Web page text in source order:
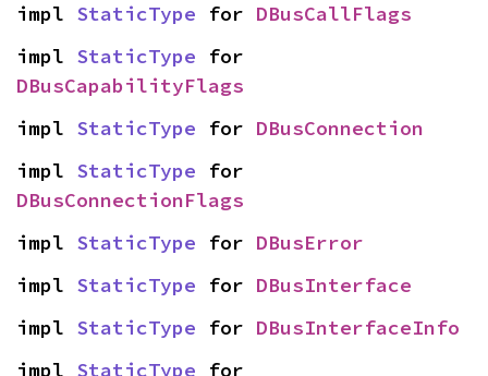
impl StaticType for DBusCallFlags
impl StaticType
DBusCapabilityFlags
impl StaticType for DBusConnection
impl StaticType
DBusConnectionFlags
impl StaticType for DBusError
impl StaticType for DBusInterface
impl StaticType for DBusInterfaceInfo
impl StaticType